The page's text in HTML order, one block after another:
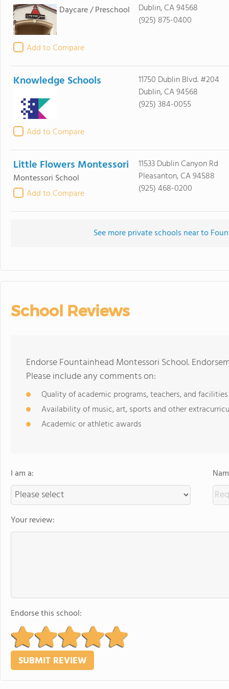
Daycare / Preschool
Add to Compare
Dublin, CA 94568
(925) 875-0400
Knowledge Schools
Add to Compare
11750 Dublin Blvd. #204
Dublin, CA 94568
(925) 384-0055
Little Flowers Montessori
Montessori School
Add to Compare
11533 Dublin Canyon Rd
Pleasanton, CA 94588
(925) 468-0200
See more private schools near to
School Reviews
Endorse Fountainhead Montessori School.
Please include any comments on:
Quality of academic programs, teachers, and facilities
Availability of music, art, sports and other
Academic or athletic awards
I am a:
Your review:
Endorse this school: